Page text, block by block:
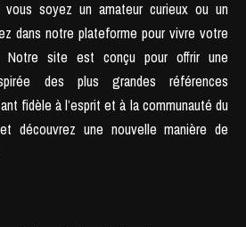
vous soyez un amateur curieux ou un
dans notre plateforme pour vivre votre
Notre site est conçu pour offrir une
des plus grandes références
fidèle à l’esprit et à la communauté du
découvrez une nouvelle manière de